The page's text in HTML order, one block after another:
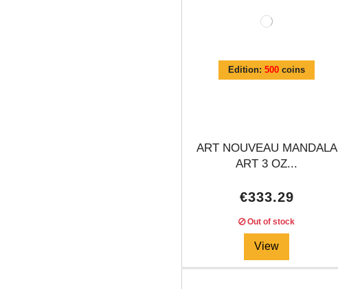
Edition:500 coins
ART NOUVEAU MANDALA
ART 3 OZ...
€333.29
Out of stock
View